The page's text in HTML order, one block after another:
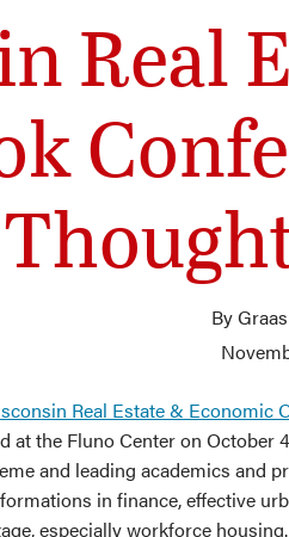
Real
By
Real Estate & Economic
at the Fluno Center on October
and leading academics and
in finance, effective
especially workforce